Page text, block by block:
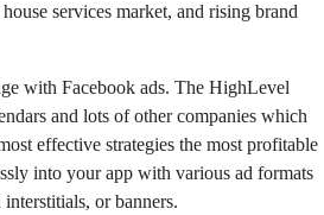
services market, and rising brand
with Facebook ads. The HighLevel
and lots of other companies which
effective strategies the most profitable
into your app with various ad formats
or banners.